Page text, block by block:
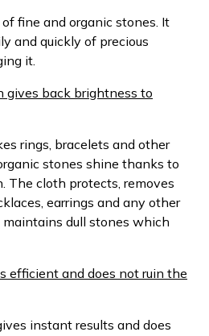
fine and organic stones. It
and quickly of precious
it.
gives back brightness to
rings, bracelets and other
stones shine thanks to
The cloth protects, removes
earrings and any other
dull stones which
efficient and does not ruin the
instant results and does